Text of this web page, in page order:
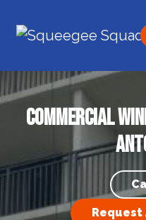
Main Navigation
Commercial
Request